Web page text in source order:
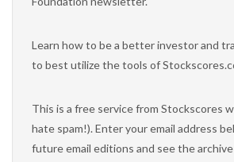
Learn how to be a better investor and
to best utilize the tools of
This is a free service from Stockscores
hate spam!). Enter your email address
future email editions and see the